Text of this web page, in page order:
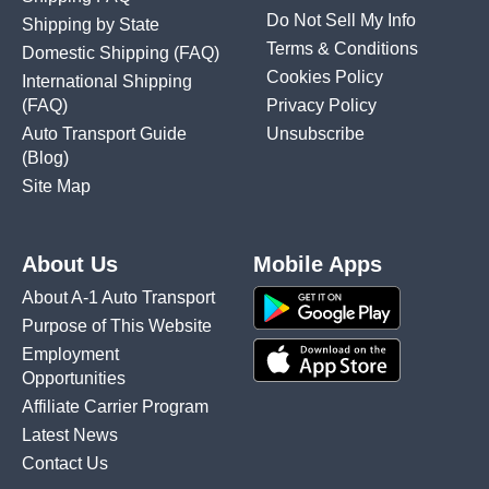
Shipping by State
Domestic Shipping (FAQ)
International Shipping
(FAQ)
Auto Transport Guide
(Blog)
Site Map
Do Not Sell My Info
Terms & Conditions
Cookies Policy
Privacy Policy
Unsubscribe
About Us
About A-1 Auto Transport
Purpose of This Website
Employment
Opportunities
Affiliate Carrier Program
Latest News
Contact Us
Mobile Apps